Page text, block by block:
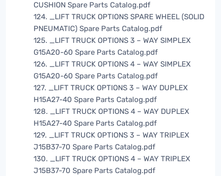
CUSHION Spare Parts Catalog.pdf
124. _LIFT TRUCK OPTIONS SPARE WHEEL (SOLID
PNEUMATIC) Spare Parts Catalog.pdf
125. _LIFT TRUCK OPTIONS 3 – WAY SIMPLEX
G15A20-60 Spare Parts Catalog.pdf
126. _LIFT TRUCK OPTIONS 4 – WAY SIMPLEX
G15A20-60 Spare Parts Catalog.pdf
127. _LIFT TRUCK OPTIONS 3 – WAY DUPLEX
H15A27-40 Spare Parts Catalog.pdf
128. _LIFT TRUCK OPTIONS 4 – WAY DUPLEX
H15A27-40 Spare Parts Catalog.pdf
129. _LIFT TRUCK OPTIONS 3 – WAY TRIPLEX
J15B37-70 Spare Parts Catalog.pdf
130. _LIFT TRUCK OPTIONS 4 – WAY TRIPLEX
J15B37-70 Spare Parts Catalog.pdf